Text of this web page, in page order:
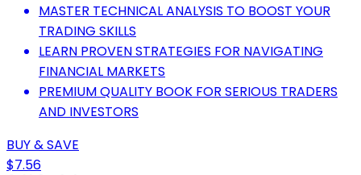
MASTER TECHNICAL ANALYSIS TO BOOST YOUR
TRADING SKILLS
LEARN PROVEN STRATEGIES FOR NAVIGATING
FINANCIAL MARKETS
PREMIUM QUALITY BOOK FOR SERIOUS TRADERS
AND INVESTORS
BUY & SAVE
$7.56